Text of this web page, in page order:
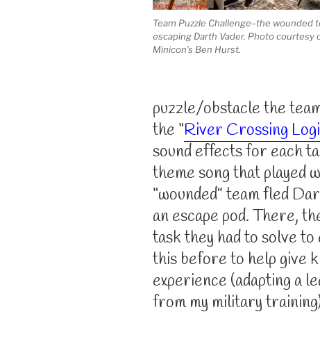
Team Puzzle Challenge–the wounded
escaping Darth Vader. Photo courtesy
Minicon’s Ben Hurst.
puzzle/obstacle the
the “River Crossing
sound effects for each
theme song that played
“wounded” team fled
an escape pod. There,
task they had to solve to
this before to help give
experience (adapting a
from my military